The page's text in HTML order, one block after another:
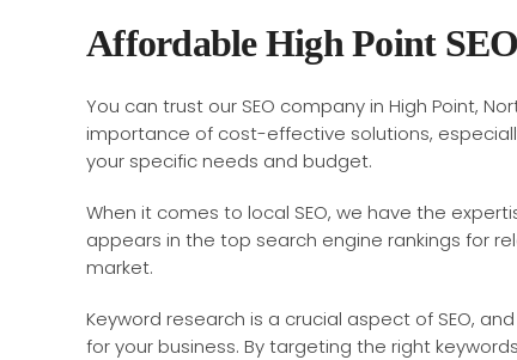
Affordable High Point
You can trust our SEO company in High Point,
importance of cost-effective solutions,
your specific needs and budget.
When it comes to local SEO, we have the
appears in the top search engine rankings for
market.
Keyword research is a crucial aspect of SEO,
for your business. By targeting the right